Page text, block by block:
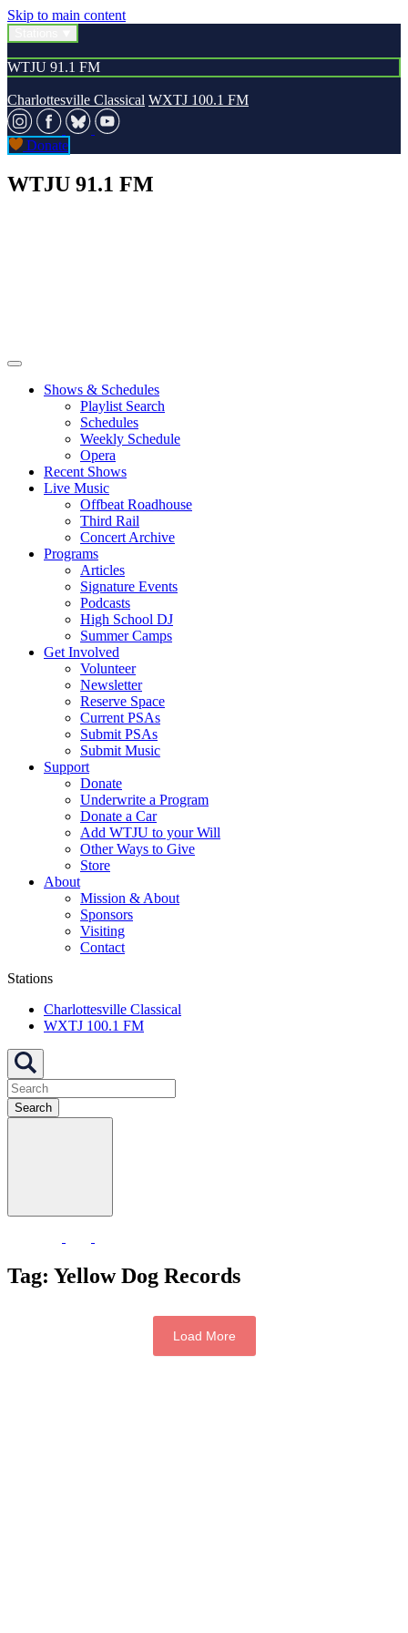
Skip to main content
WTJU 91.1 FM
Charlottesville Classical WXTJ 100.1 FM
Donate
WTJU 91.1 FM
Shows & Schedules
Playlist Search
Schedules
Weekly Schedule
Opera
Recent Shows
Live Music
Offbeat Roadhouse
Third Rail
Concert Archive
Programs
Articles
Signature Events
Podcasts
High School DJ
Summer Camps
Get Involved
Volunteer
Newsletter
Reserve Space
Current PSAs
Submit PSAs
Submit Music
Support
Donate
Underwrite a Program
Donate a Car
Add WTJU to your Will
Other Ways to Give
Store
About
Mission & About
Sponsors
Visiting
Contact
Stations
Charlottesville Classical
WXTJ 100.1 FM
Search
Tag: Yellow Dog Records
Load More